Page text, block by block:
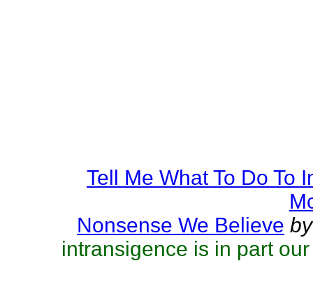
Tell Me What To Do To
Nonsense We Believe by
intransigence is in part